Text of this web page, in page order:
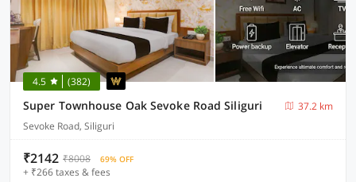
4.5 (382)
Super Townhouse Oak Sevoke Road Siliguri
37.2 km
Sevoke Road, Siliguri
₹2142 ₹8008 69% OFF
+ ₹266 taxes & fees